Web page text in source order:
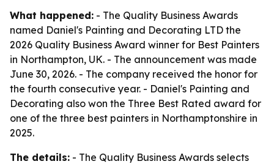
What happened: - The Quality Business Awards
named Daniel's Painting and Decorating LTD the
2026 Quality Business Award winner for Best Painters
in Northampton, UK. - The announcement was made
June 30, 2026. - The company received the honor for
the fourth consecutive year. - Daniel's Painting and
Decorating also won the Three Best Rated award for
one of the three best painters in Northamptonshire in
2025.
The details: - The Quality Business Awards selects